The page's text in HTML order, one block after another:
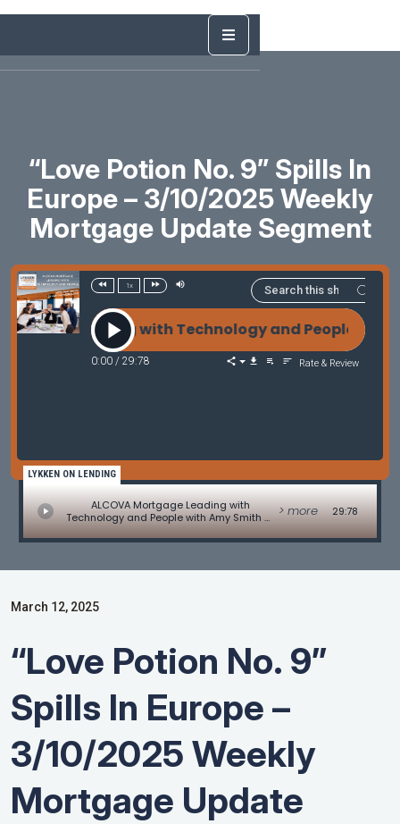
“Love Potion No. 9” Spills In
Europe – 3/10/2025 Weekly
Mortgage Update Segment
1x
Leading with Technology and People with
0:00 / 29:78 Rate & Review
LYKKEN ON LENDING
ALCOVA Mortgage Leading with
Technology and People with Amy Smith of
Alcova Mortgage
> more 29:78
March 12, 2025
“Love Potion No. 9”
Spills In Europe –
3/10/2025 Weekly
Mortgage Update